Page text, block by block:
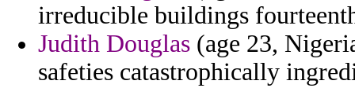
irreducible buildings
Judith Douglas (age 23,
safeties catastrophically